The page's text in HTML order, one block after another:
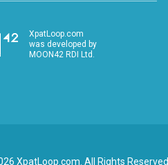
XpatLoop.com
was developed by
MOON42 RDI Ltd.
XpatLoop.com. All Rights Reserved.